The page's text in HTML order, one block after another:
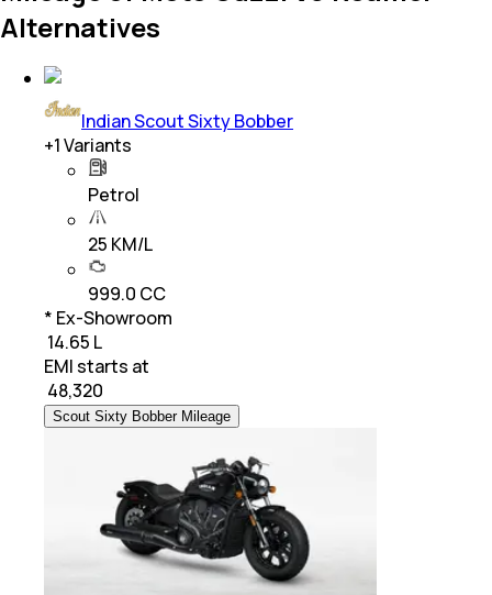
Alternatives
Indian Scout Sixty Bobber
+1Variants
Petrol
25 KM/L
999.0 CC
* Ex-Showroom
₹ 14.65 L
EMI starts at
48,320
Scout Sixty Bobber Mileage